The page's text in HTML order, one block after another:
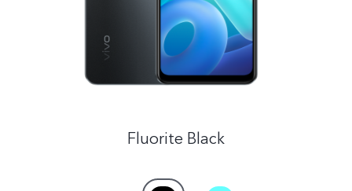
Fluorite Black